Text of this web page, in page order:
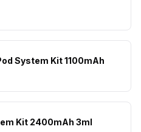
System Kit 1100mAh
Kit 2400mAh 3ml